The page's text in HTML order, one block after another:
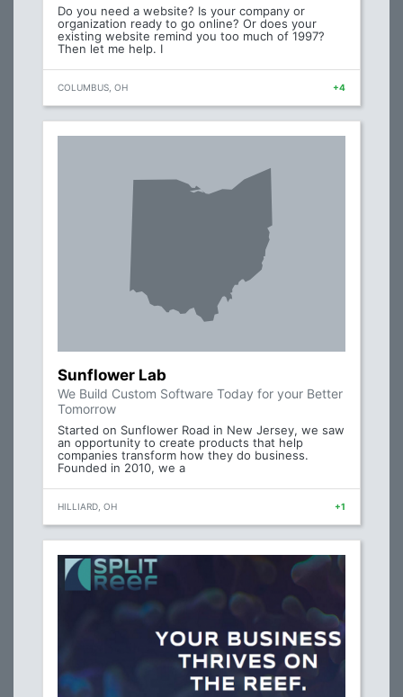
Do you need a website? Is your company or
organization ready to go online? Or does your
existing website remind you too much of 1997?
Then let me help. I
COLUMBUS, OH +4
Sunflower Lab
We Build Custom Software Today for your Better
Tomorrow
Started on Sunflower Road in New Jersey, we saw
an opportunity to create products that help
companies transform how they do business.
Founded in 2010, we a
HILLIARD, OH +1